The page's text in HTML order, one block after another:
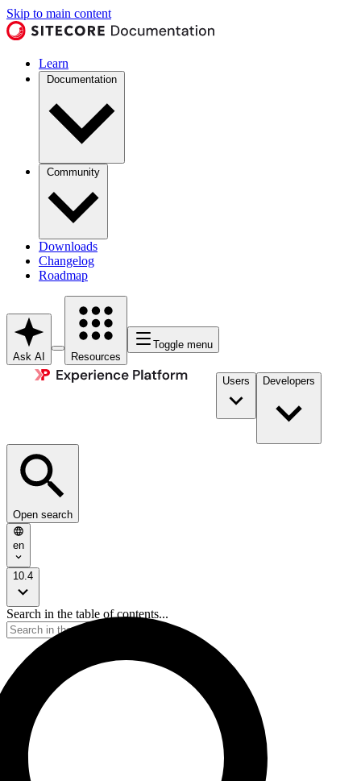
Skip to main content
Learn
Documentation
Community
Downloads
Changelog
Roadmap
Ask AI Resources
Toggle menu
Users Developers
Open search
en
10.4
Search in the table of contents...